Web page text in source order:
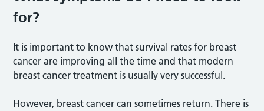
for?
It is important to know that survival rates for breast
cancer are improving all the time and that modern
breast cancer treatment is usually very successful.
However, breast cancer can sometimes return. There is